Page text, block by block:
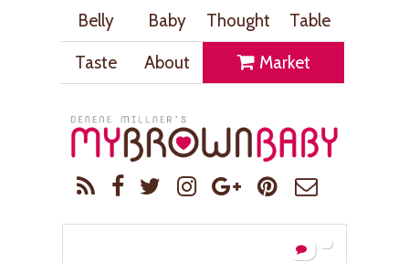
Belly Baby Thought
Table
Taste
About Market